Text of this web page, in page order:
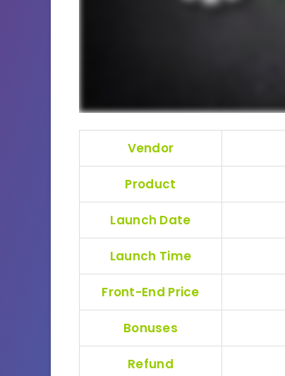
Vendor
Product
Launch Date
Launch Time
Front-End Price
Bonuses
Refund